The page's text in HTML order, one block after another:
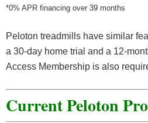
*0% APR financing over 39 months
Peloton treadmills have similar
a 30-day home trial and a 12-
Access Membership is also
Current Peloton